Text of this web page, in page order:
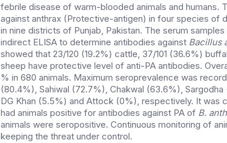
febrile disease of warm-blooded animals and
against anthrax (Protective-antigen) in four species of
in nine districts of Punjab, Pakistan. The serum
indirect ELISA to determine antibodies against Bacillus
showed that 23/120 (19.2%) cattle, 37/101 (36.6%)
sheep have protective level of anti-PA antibodies.
% in 680 animals. Maximum seroprevalence was
(80.4%), Sahiwal (72.7%), Chakwal (63.6%), Sargodha
DG Khan (5.5%) and Attock (0%), respectively. It was
had animals positive for antibodies against PA of B.
animals were seropositive. Continuous monitoring of
keeping the threat under control.